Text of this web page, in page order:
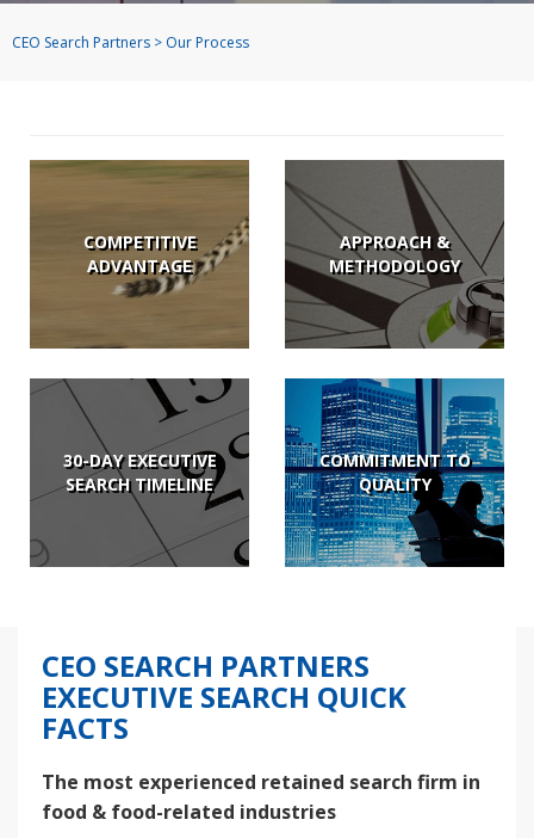
CEO Search Partners > Our Process
COMPETITIVE
ADVANTAGE
APPROACH &
METHODOLOGY
30-DAY EXECUTIVE
SEARCH TIMELINE
COMMITMENT TO
QUALITY
CEO SEARCH PARTNERS
EXECUTIVE SEARCH QUICK
FACTS
The most experienced retained search firm in
food & food-related industries